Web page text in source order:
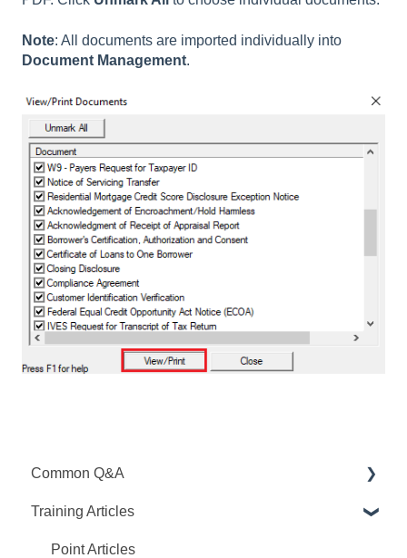
Note: All documents are imported individually into
Document Management.
Common Q&A
Point Q&A
PointCentral Q&A
Training Articles
Point Articles